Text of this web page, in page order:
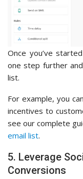
Once you’ve
one step further
list.
For example, you
incentives to
see our complete
email list.
5. Leverage
Conversions